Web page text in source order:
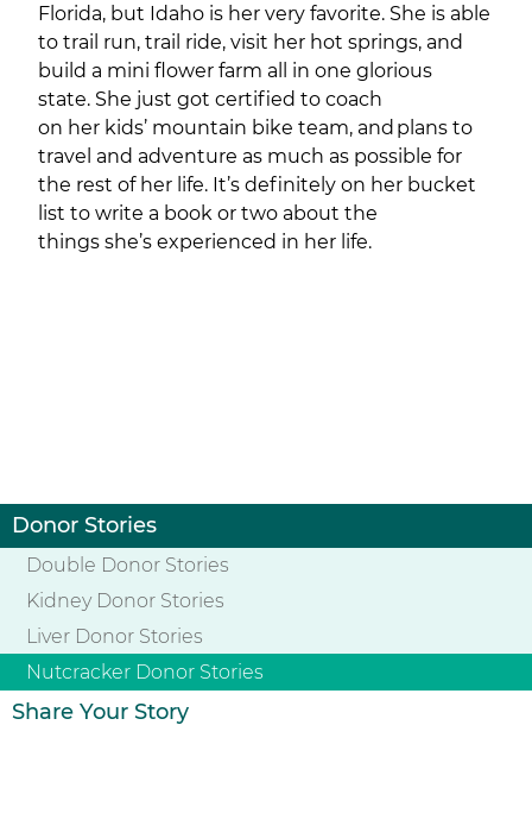
Florida, but Idaho is her very favorite. She is able
to trail run, trail ride, visit her hot springs, and
build a mini flower farm all in one glorious
state. She just got certified to coach
on her kids’ mountain bike team, and plans to
travel and adventure as much as possible for
the rest of her life. It’s definitely on her bucket
list to write a book or two about the
things she’s experienced in her life.
Donor Stories
Double Donor Stories
Kidney Donor Stories
Liver Donor Stories
Nutcracker Donor Stories
Share Your Story